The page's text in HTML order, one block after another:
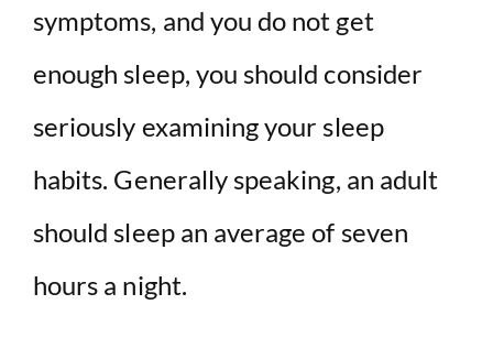
symptoms, and you do not get
enough sleep, you should consider
seriously examining your sleep
habits. Generally speaking, an adult
should sleep an average of seven
hours a night.